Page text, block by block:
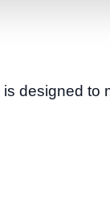
is designed to